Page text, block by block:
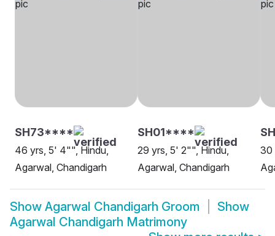
SH73****
46 yrs, 5' 4"", Hindu,
Agarwal, Chandigarh
SH01****
29 yrs, 5' 2"", Hindu,
Agarwal, Chandigarh
30
Show Agarwal Chandigarh Groom
Show
Agarwal Chandigarh Matrimony